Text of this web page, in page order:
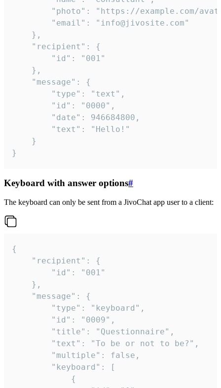
}
Keyboard with answer options#
The keyboard can only be sent from a JivoChat app user to a client:
{